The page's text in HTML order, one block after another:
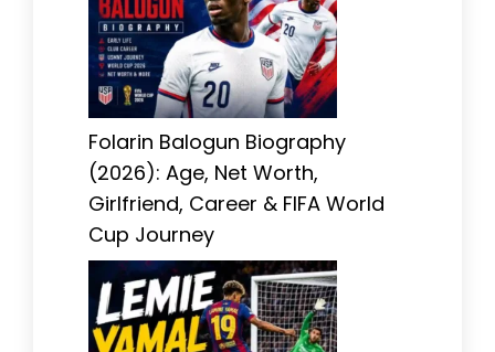
Folarin Balogun Biography
(2026): Age, Net Worth,
Girlfriend, Career & FIFA World
Cup Journey